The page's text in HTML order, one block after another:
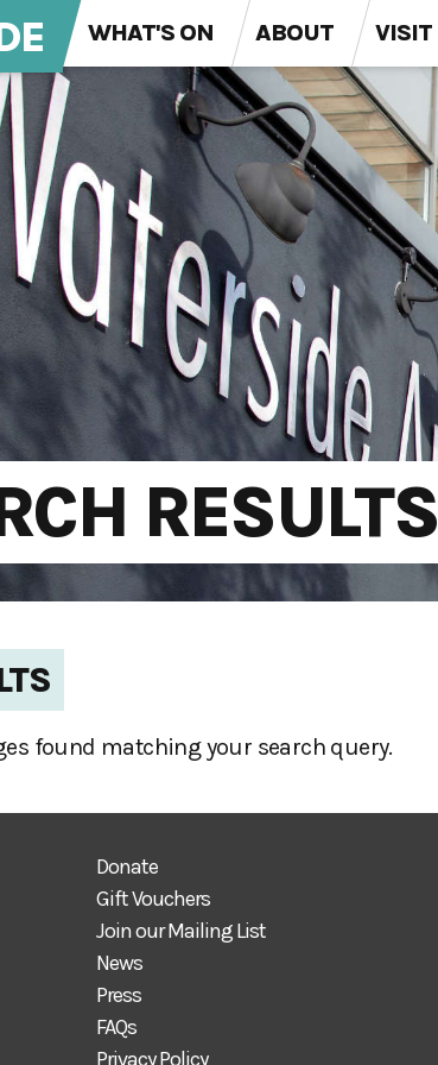
WHAT'S ON ABOUT VISIT
RESULTS
found matching your search query.
Donate
Gift Vouchers
Join our Mailing List
News
Press
FAQs
Privacy Policy